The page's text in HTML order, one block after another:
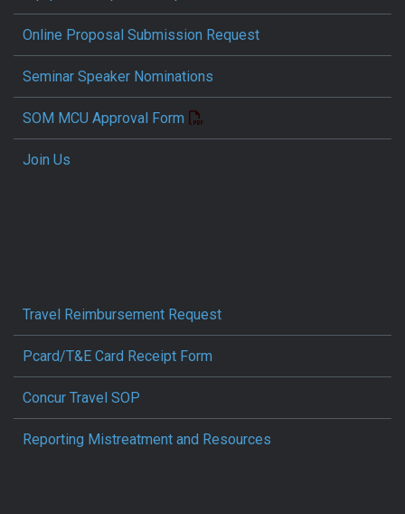
Online Proposal Submission Request
Seminar Speaker Nominations
SOM MCU Approval Form
Join Us
Travel Reimbursement Request
Pcard/T&E Card Receipt Form
Concur Travel SOP
Reporting Mistreatment and Resources